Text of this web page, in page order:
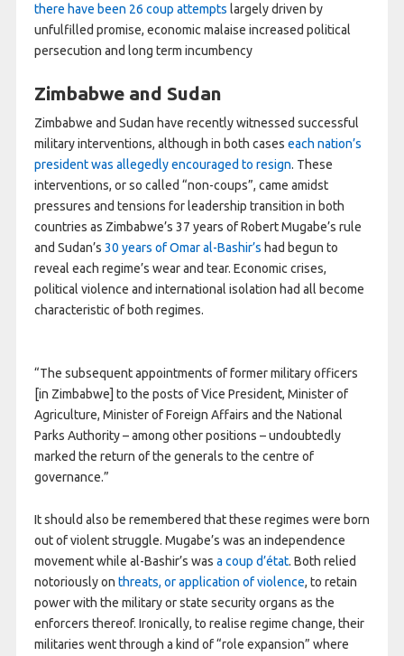
there have been 26 coup attempts largely driven by
unfulfilled promise, economic malaise increased political
persecution and long term incumbency
Zimbabwe and Sudan
Zimbabwe and Sudan have recently witnessed successful
military interventions, although in both cases each nation’s
president was allegedly encouraged to resign. These
interventions, or so called “non-coups”, came amidst
pressures and tensions for leadership transition in both
countries as Zimbabwe’s 37 years of Robert Mugabe’s rule
and Sudan’s 30 years of Omar al-Bashir’s had begun to
reveal each regime’s wear and tear. Economic crises,
political violence and international isolation had all become
characteristic of both regimes.
“The subsequent appointments of former military officers
[in Zimbabwe] to the posts of Vice President, Minister of
Agriculture, Minister of Foreign Affairs and the National
Parks Authority – among other positions – undoubtedly
marked the return of the generals to the centre of
governance.”
It should also be remembered that these regimes were born
out of violent struggle. Mugabe’s was an independence
movement while al-Bashir’s was a coup d’état. Both relied
notoriously on threats, or application of violence, to retain
power with the military or state security organs as the
enforcers thereof. Ironically, to realise regime change, their
militaries went through a kind of “role expansion” where